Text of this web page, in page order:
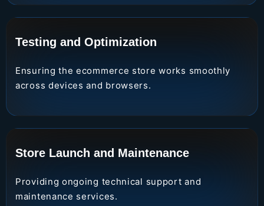
Testing and Optimization
Ensuring the ecommerce store works smoothly
across devices and browsers.
Store Launch and Maintenance
Providing ongoing technical support and
maintenance services.